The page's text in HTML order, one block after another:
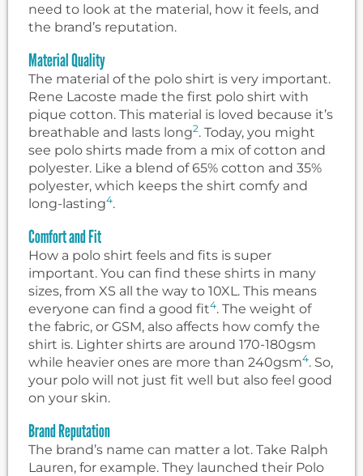
need to look at the material, how it feels, and
the brand’s reputation.
Material Quality
The material of the polo shirt is very important.
Rene Lacoste made the first polo shirt with
pique cotton. This material is loved because it’s
breathable and lasts long2. Today, you might
see polo shirts made from a mix of cotton and
polyester. Like a blend of 65% cotton and 35%
polyester, which keeps the shirt comfy and
long-lasting4.
Comfort and Fit
How a polo shirt feels and fits is super
important. You can find these shirts in many
sizes, from XS all the way to 10XL. This means
everyone can find a good fit4. The weight of
the fabric, or GSM, also affects how comfy the
shirt is. Lighter shirts are around 170-180gsm
while heavier ones are more than 240gsm4. So,
your polo will not just fit well but also feel good
on your skin.
Brand Reputation
The brand’s name can matter a lot. Take Ralph
Lauren, for example. They launched their Polo